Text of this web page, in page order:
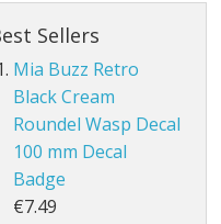
Sellers
Mia Buzz Retro
Black Cream
Roundel Wasp Decal
100 mm Decal
Badge
€7.49